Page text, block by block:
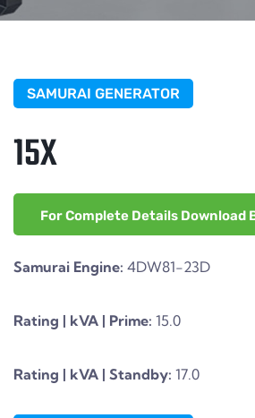
SAMURAI GENERATOR
15X
For Complete Details Download
Samurai Engine: 4DW81-23D
Rating | kVA | Prime: 15.0
Rating | kVA | Standby: 17.0